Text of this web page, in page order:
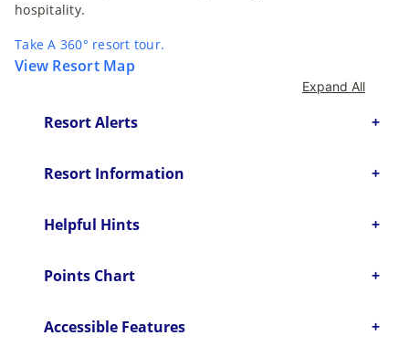
hospitality.
Take A 360° resort tour.
View Resort Map
Expand All
Resort Alerts
Resort Information
Helpful Hints
Points Chart
Accessible Features